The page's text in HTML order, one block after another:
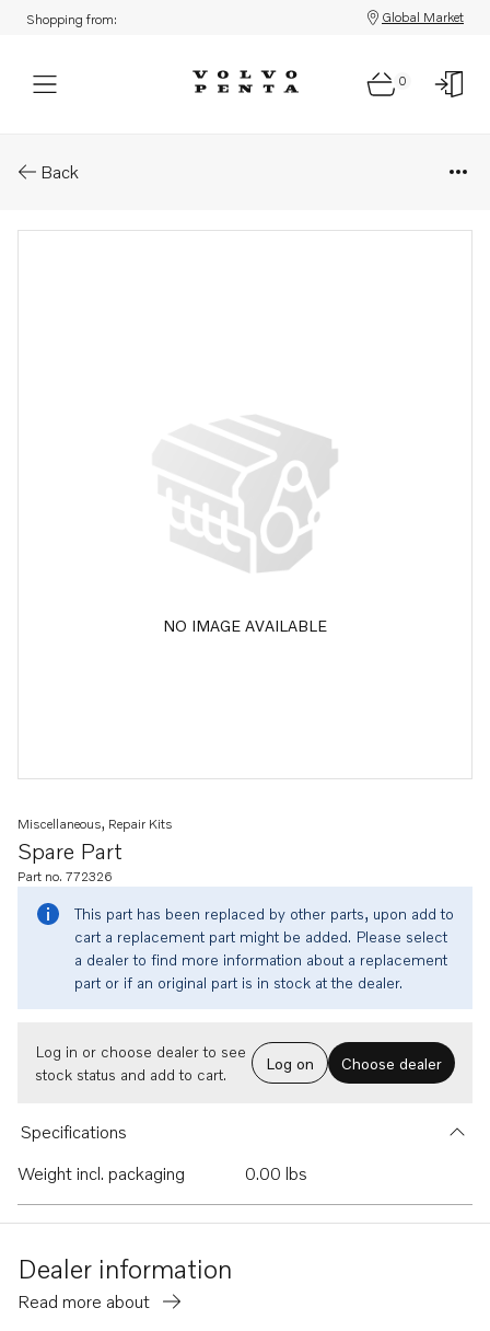
Shopping from: Global Market
0
Back
NO IMAGE AVAILABLE
Spare Part
Miscellaneous, Repair Kits
Part no. 772326
This part has been replaced by other parts, upon add to
cart a replacement part might be added. Please select
a dealer to find more information about a replacement
part or if an original part is in stock at the dealer.
Log in or choose dealer to see
stock status and add to cart.
Log on Choose dealer
Specifications
Weight incl. packaging
0.00 lbs
Dealer information
Read more about